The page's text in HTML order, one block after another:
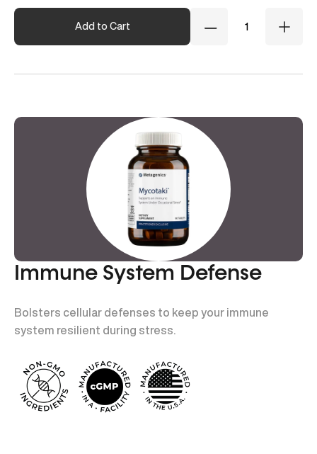
Add to Cart
Quantity
Immune System Defense
Bolsters cellular defenses to keep your immune
system resilient during stress.